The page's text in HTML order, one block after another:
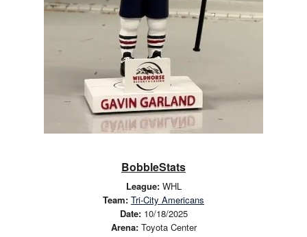
BobbleStats
League:WHL
Team: Tri-City Americans
Date:10/18/2025
Arena:Toyota Center